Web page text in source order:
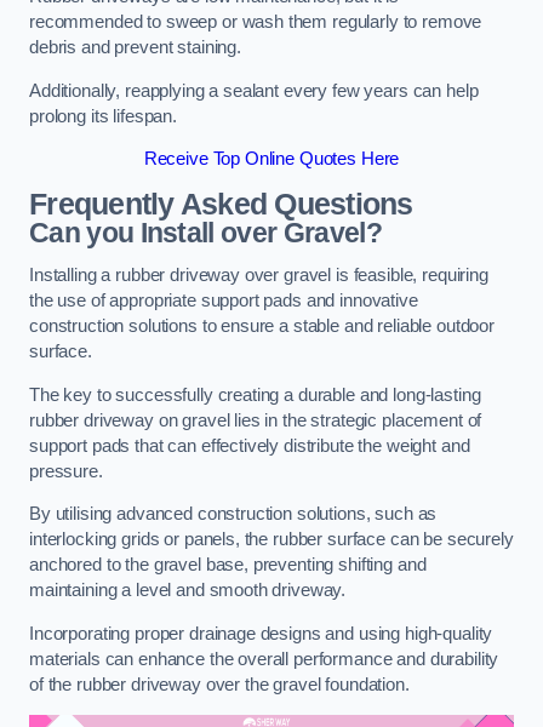
recommended to sweep or wash them regularly to remove
debris and prevent staining.
Additionally, reapplying a sealant every few years can help
prolong its lifespan.
Receive Top Online Quotes Here
Frequently Asked Questions
Can you Install over Gravel?
Installing a rubber driveway over gravel is feasible, requiring
the use of appropriate support pads and innovative
construction solutions to ensure a stable and reliable outdoor
surface.
The key to successfully creating a durable and long-lasting
rubber driveway on gravel lies in the strategic placement of
support pads that can effectively distribute the weight and
pressure.
By utilising advanced construction solutions, such as
interlocking grids or panels, the rubber surface can be securely
anchored to the gravel base, preventing shifting and
maintaining a level and smooth driveway.
Incorporating proper drainage designs and using high-quality
materials can enhance the overall performance and durability
of the rubber driveway over the gravel foundation.